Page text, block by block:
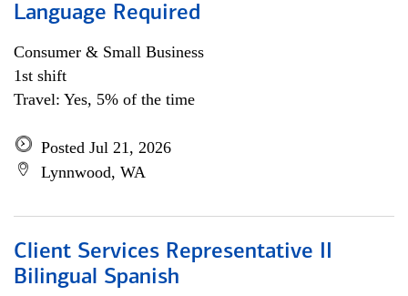
Language Required
Consumer & Small Business
1st shift
Travel: Yes, 5% of the time
Posted Jul 21, 2026
Lynnwood, WA
Client Services Representative II
Bilingual Spanish